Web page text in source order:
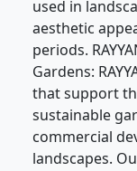
used in
aesthetic
periods.
Gardens:
that support
sustainable
commercial
landscapes.